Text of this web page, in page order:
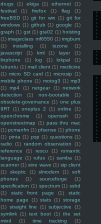
drugs
(1) ekiga (1) ethernet
(1)
festival
(1) firefox (1) flag
(1)
freeBSD (1) git for win (1) git for
windows (1) github (1) google (1)
graph (1) gst (1) gta02 (1) hoisting
(1) imageclass mf6550 (1) imgburn
(1)
installing (1) iozone
(1)
javascript
(1) kml (1) layer
(1)
linphone
(1) log (1) lokpal
(1)
lubuntu (1) mail client (1) medicine
(1) micro SD card (1) microsip (1)
mobile phone (1) motog3 (1) mp3
(1) mp4 (1) netgear (1) network
detection
(1) non-bootable
(1)
obsolete-governance (1) one plus
9RT (1) oneplus 2 (1) online
(1)
openchrome
(1) openssh
(1)
openstreetmap (1) pass thru mac
(1) pcmanfm (1) pfsense (1) phone
(1) pinta (1) psp (1) questions (1)
radio
(1) random observation
(1)
reference
(1) rescu (1)
romantic
language (1) rufus (1) samba (1)
scanner (1) sine wave (1) sip client
(1)
skeptic (1) slmodem (1)
soft
phones
(1) sourceforge
(1)
specification (1) spectrum (1) sshd
(1)
static front page (1)
static
home page
(1) stats (1) storage
(1) straight line (1) subjective
(1)
symlink (1) text boot (1) the set
mind
(1) time tracking
(1)